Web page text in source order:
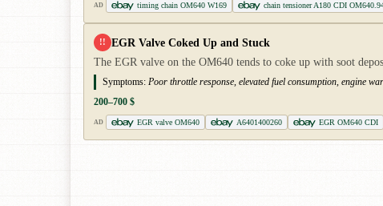
AD timing chain OM640 W169 chain tensioner A180 CDI
!! EGR Valve Coked Up and Stuck
The EGR valve on the OM640 tends to coke up with soot
Symptoms: Poor throttle response, elevated fuel consumption, engine
200–700 $
AD EGR valve OM640 A6401400260 EGR OM640 CDI